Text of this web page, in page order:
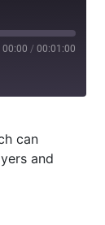
00:00 / 00:01:00
can
and